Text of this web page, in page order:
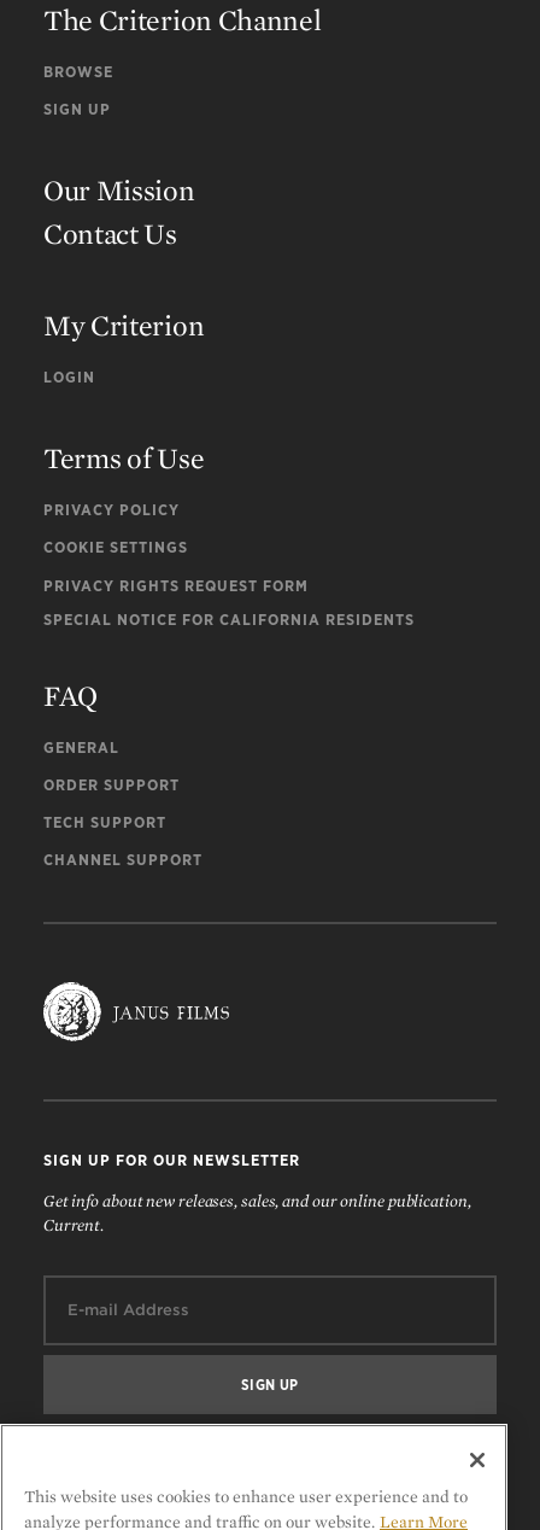
The Criterion Channel
BROWSE
SIGN UP
Our Mission
Contact Us
My Criterion
LOGIN
Terms of Use
PRIVACY POLICY
COOKIE SETTINGS
PRIVACY RIGHTS REQUEST FORM
SPECIAL NOTICE FOR CALIFORNIA RESIDENTS
FAQ
GENERAL
ORDER SUPPORT
TECH SUPPORT
CHANNEL SUPPORT
SIGN UP FOR OUR NEWSLETTER
Get info about new releases, sales, and our online publication,
Current.
This website uses cookies to enhance user experience and to
analyze performance and traffic on our website. Learn More